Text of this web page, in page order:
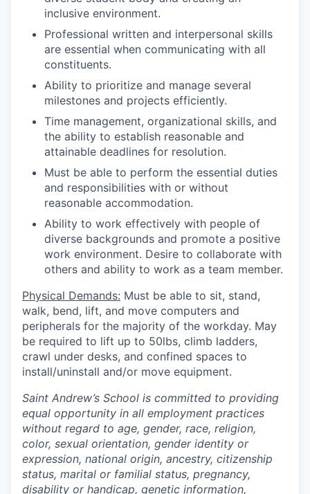
inclusive environment.
Professional written and interpersonal skills
are essential when communicating with all
constituents.
Ability to prioritize and manage several
milestones and projects efficiently.
Time management, organizational skills, and
the ability to establish reasonable and
attainable deadlines for resolution.
Must be able to perform the essential duties
and responsibilities with or without
reasonable accommodation.
Ability to work effectively with people of
diverse backgrounds and promote a positive
work environment. Desire to collaborate with
others and ability to work as a team member.
Physical Demands: Must be able to sit, stand,
walk, bend, lift, and move computers and
peripherals for the majority of the workday. May
be required to lift up to 50lbs, climb ladders,
crawl under desks, and confined spaces to
install/uninstall and/or move equipment.
Saint Andrew’s School is committed to providing
equal opportunity in all employment practices
without regard to age, gender, race, religion,
color, sexual orientation, gender identity or
expression, national origin, ancestry, citizenship
status, marital or familial status, pregnancy,
disability or handicap, genetic information,